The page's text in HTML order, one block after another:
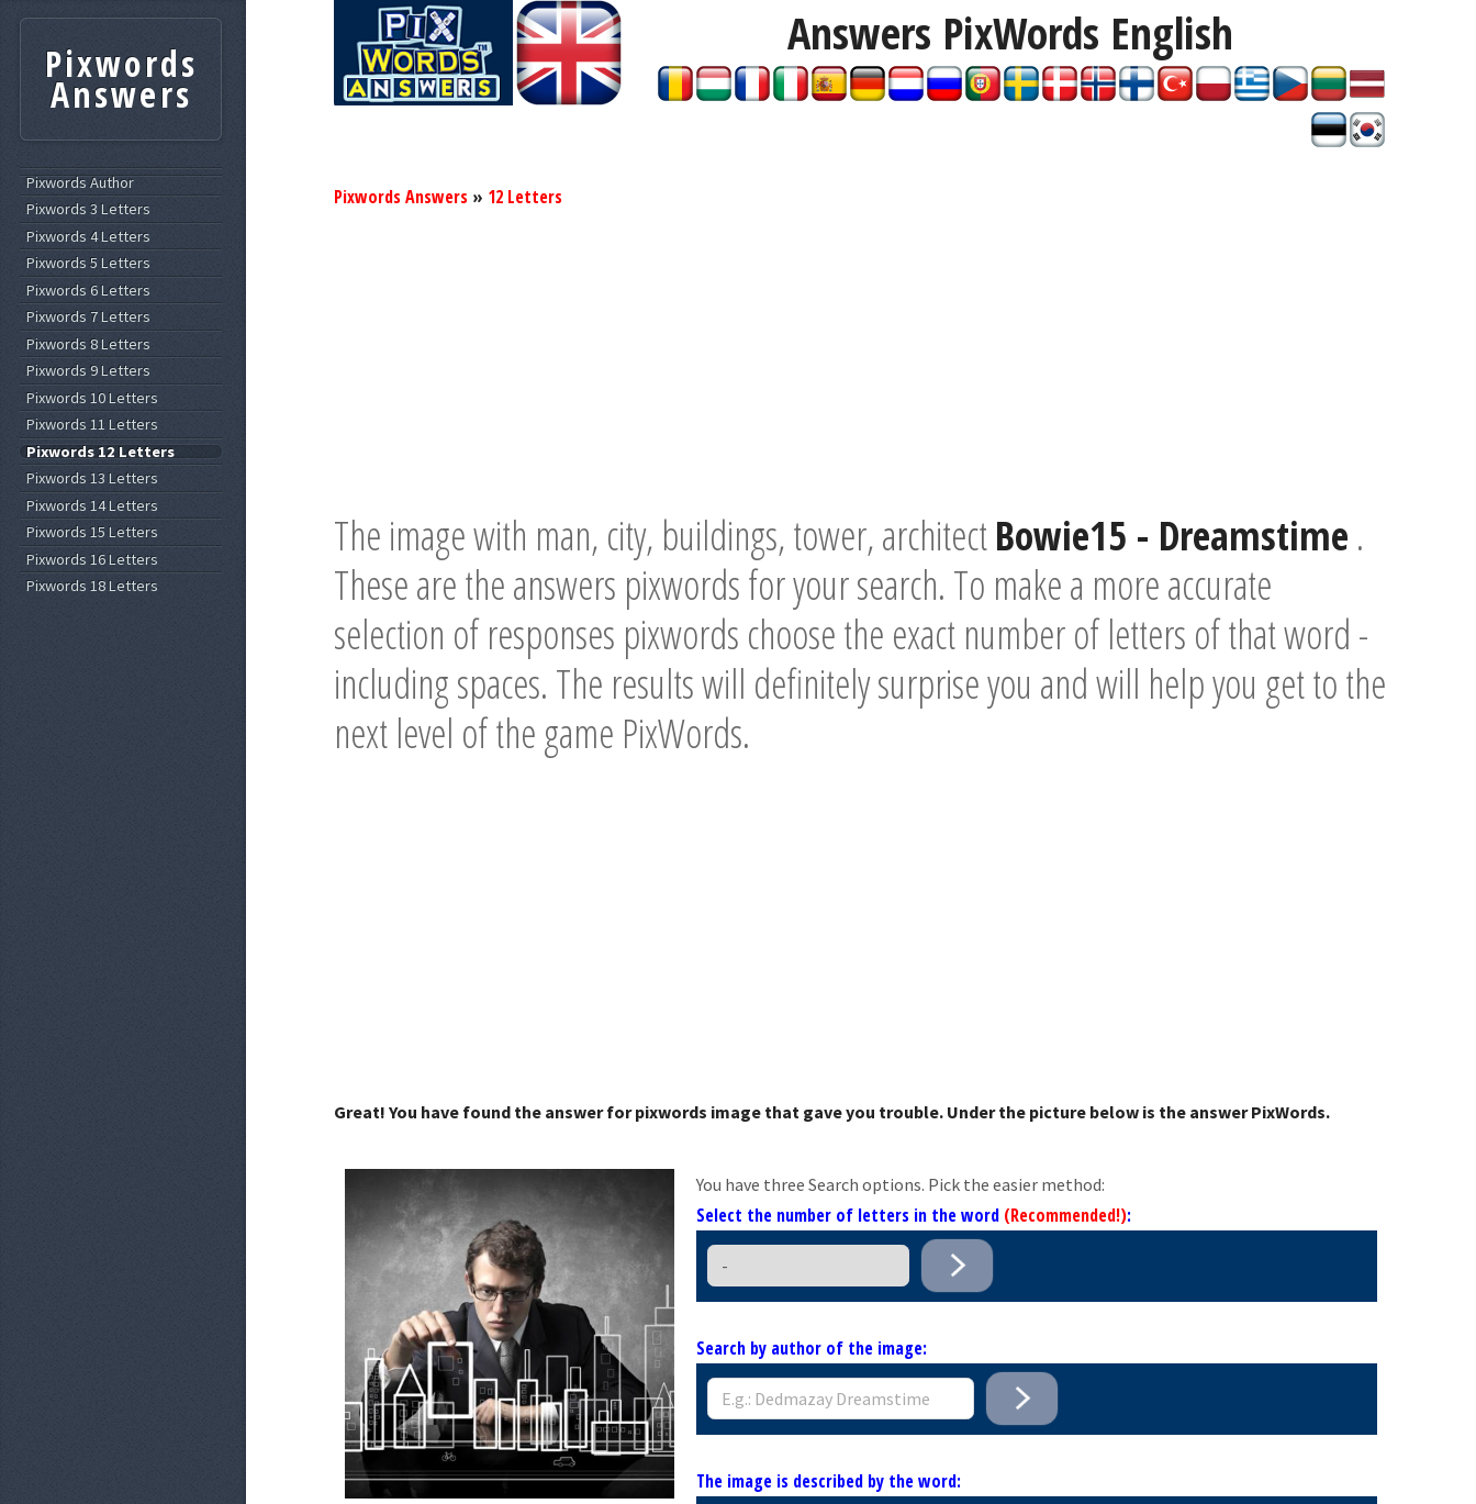
Answers PixWords English
Pixwords Answers » 12 Letters
The image with man, city, buildings, tower, architectBowie15 - Dreamstime .
These are the answers pixwords for your search. To make a more accurate
selection of responses pixwords choose the exact number of letters of that word -
including spaces. The results will definitely surprise you and will help you get to the
next level of the game PixWords.
Great! You have found the answer for pixwords image that gave you trouble. Under the picture below is the answer PixWords.
You have three Search options. Pick the easier method:
Select the number of letters in the word (Recommended!):
Search by author of the image:
The image is described by the word:
Pixwords
Answers
Pixwords Author
Pixwords 3 Letters
Pixwords 4 Letters
Pixwords 5 Letters
Pixwords 6 Letters
Pixwords 7 Letters
Pixwords 8 Letters
Pixwords 9 Letters
Pixwords 10 Letters
Pixwords 11 Letters
Pixwords 12 Letters
Pixwords 13 Letters
Pixwords 14 Letters
Pixwords 15 Letters
Pixwords 16 Letters
Pixwords 18 Letters